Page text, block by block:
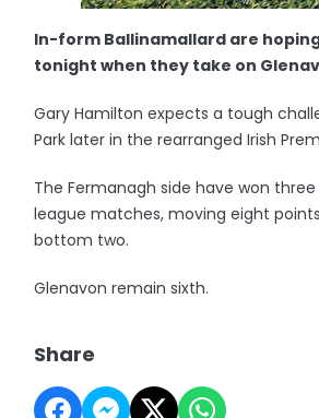
In-form Ballinamallard are
tonight when they take on
Gary Hamilton expects a tough
Park later in the rearranged Irish
The Fermanagh side have won
league matches, moving eight
bottom two.
Glenavon remain sixth.
Share